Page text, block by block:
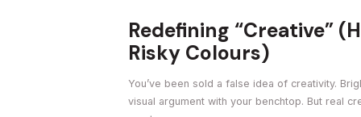
Redefining “Creative”
Risky Colours)
You’ve been sold a false idea of creativity.
visual argument with your benchtop. But real